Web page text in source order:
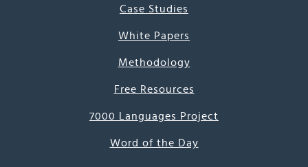
Case Studies
White Papers
Methodology
Free Resources
7000 Languages Project
Word of the Day